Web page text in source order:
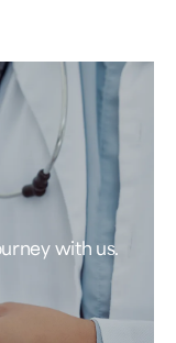
with us.